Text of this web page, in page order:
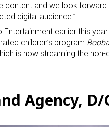
content and we look forward
digital audience.”
earlier this
children’s program
is now streaming the non-
Agency, D/